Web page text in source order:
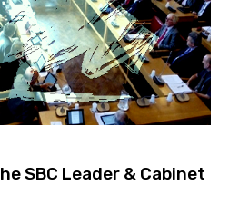
SBC Leader & Cabinet